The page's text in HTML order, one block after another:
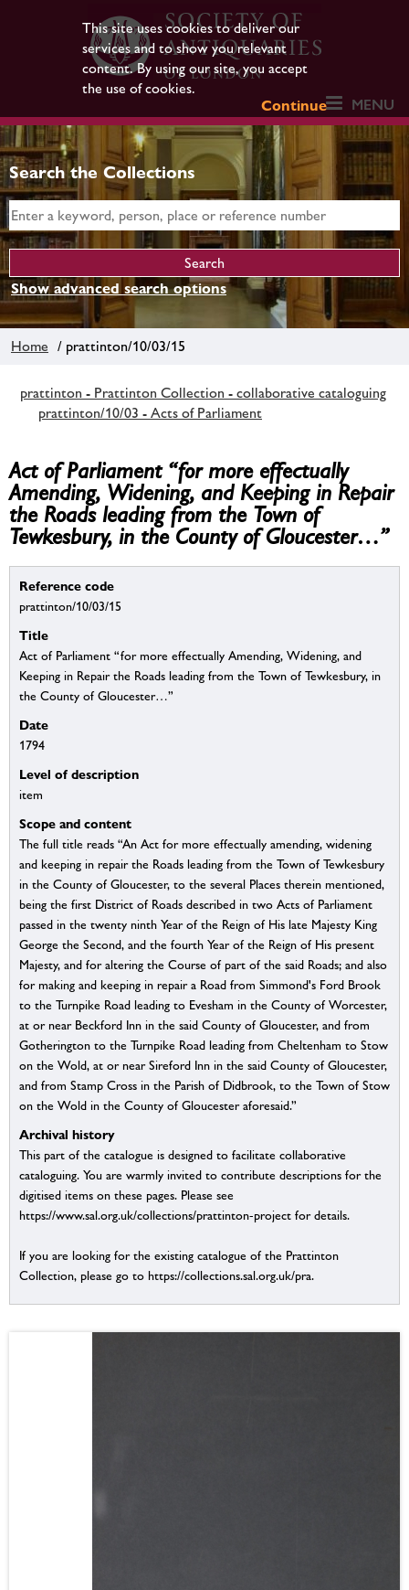
This site uses cookies to deliver our
services and to show you relevant
content. By using our site, you accept
the use of cookies.
Continue
MENU
Search the Collections
Show advanced search options
Home / prattinton/10/03/15
prattinton - Prattinton Collection - collaborative cataloguing
prattinton/10/03 - Acts of Parliament
Act of Parliament “for more effectually
Amending, Widening, and Keeping in Repair
the Roads leading from the Town of
Tewkesbury, in the County of Gloucester…”
Reference code
prattinton/10/03/15
Title
Act of Parliament “for more effectually Amending, Widening, and
Keeping in Repair the Roads leading from the Town of Tewkesbury, in
the County of Gloucester…”
Date
1794
Level of description
item
Scope and content
The full title reads “An Act for more effectually amending, widening
and keeping in repair the Roads leading from the Town of Tewkesbury
in the County of Gloucester, to the several Places therein mentioned,
being the first District of Roads described in two Acts of Parliament
passed in the twenty ninth Year of the Reign of His late Majesty King
George the Second, and the fourth Year of the Reign of His present
Majesty, and for altering the Course of part of the said Roads; and also
for making and keeping in repair a Road from Simmond's Ford Brook
to the Turnpike Road leading to Evesham in the County of Worcester,
at or near Beckford Inn in the said County of Gloucester, and from
Gotherington to the Turnpike Road leading from Cheltenham to Stow
on the Wold, at or near Sireford Inn in the said County of Gloucester,
and from Stamp Cross in the Parish of Didbrook, to the Town of Stow
on the Wold in the County of Gloucester aforesaid.”
Archival history
This part of the catalogue is designed to facilitate collaborative
cataloguing. You are warmly invited to contribute descriptions for the
digitised items on these pages. Please see
https://www.sal.org.uk/collections/prattinton-project for details.
If you are looking for the existing catalogue of the Prattinton
Collection, please go to https://collections.sal.org.uk/pra.